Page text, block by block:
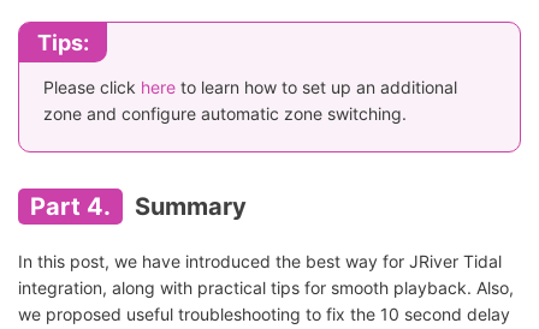
Tips:
Please click here to learn how to set up an additional
zone and configure automatic zone switching.
Part 4. Summary
In this post, we have introduced the best way for JRiver Tidal
integration, along with practical tips for smooth playback. Also,
we proposed useful troubleshooting to fix the 10 second delay